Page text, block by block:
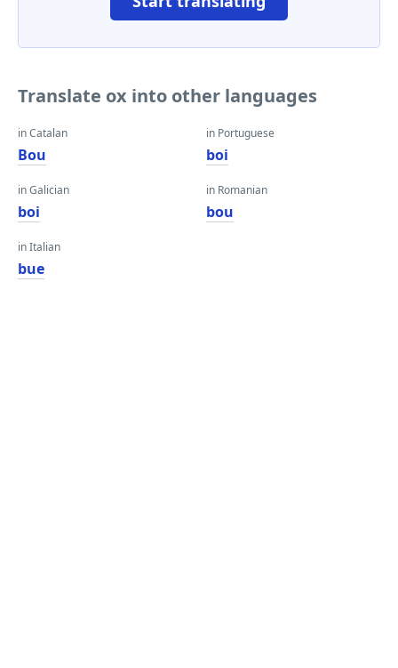
Translate ox into other languages
in Catalan
Bou
in Galician
boi
in Italian
bue
in Portuguese
boi
in Romanian
bou